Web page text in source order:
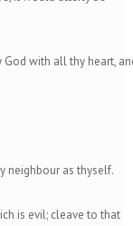
God with all thy heart,
neighbour as thyself.
is evil; cleave to that